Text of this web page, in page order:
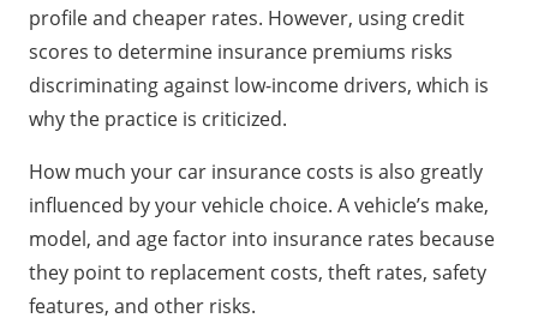
profile and cheaper rates. However, using credit
scores to determine insurance premiums risks
discriminating against low-income drivers, which is
why the practice is criticized.
How much your car insurance costs is also greatly
influenced by your vehicle choice. A vehicle’s make,
model, and age factor into insurance rates because
they point to replacement costs, theft rates, safety
features, and other risks.